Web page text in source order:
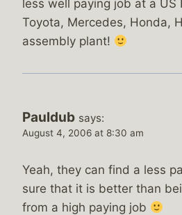
less well paying job at a US
Toyota, Mercedes, Honda,
assembly plant!
Pauldub says:
August 4, 2006 at 8:30 am
Yeah, they can find a less
sure that it is better than
from a high paying job